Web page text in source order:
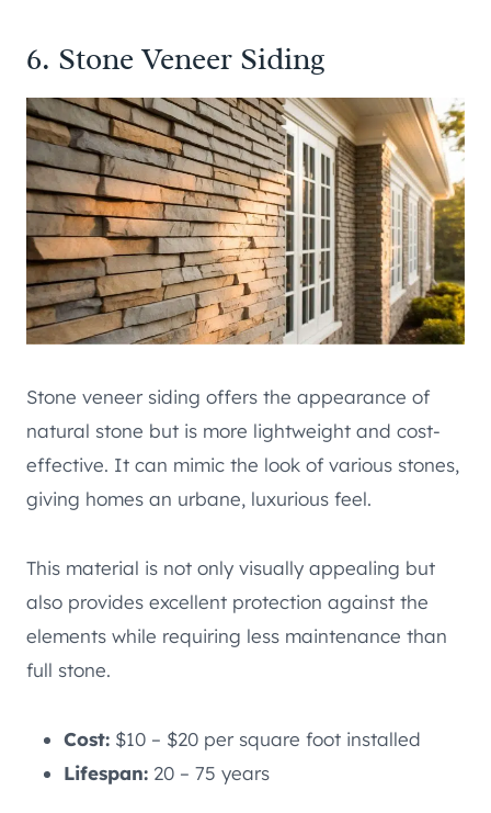
6. Stone Veneer Siding
Stone veneer siding offers the appearance of
natural stone but is more lightweight and cost-
effective. It can mimic the look of various stones,
giving homes an urbane, luxurious feel.
This material is not only visually appealing but
also provides excellent protection against the
elements while requiring less maintenance than
full stone.
Cost: $10 – $20 per square foot installed
Lifespan: 20 – 75 years